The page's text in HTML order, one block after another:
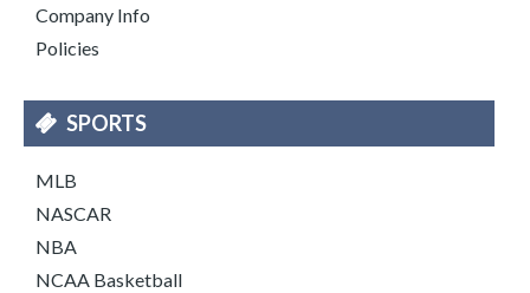
Company Info
Policies
SPORTS
MLB
NASCAR
NBA
NCAA Basketball